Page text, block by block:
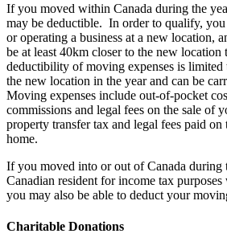
If you moved within Canada during the
may be deductible. In order to qualify,
or operating a business at a new location,
be at least 40km closer to the new
deductibility of moving expenses is limited
the new location in the year and can be
Moving expenses include out-of-pocket
commissions and legal fees on the sale of
property transfer tax and legal fees paid
home.
If you moved into or out of Canada during
Canadian resident for income tax
you may also be able to deduct your
Charitable Donations